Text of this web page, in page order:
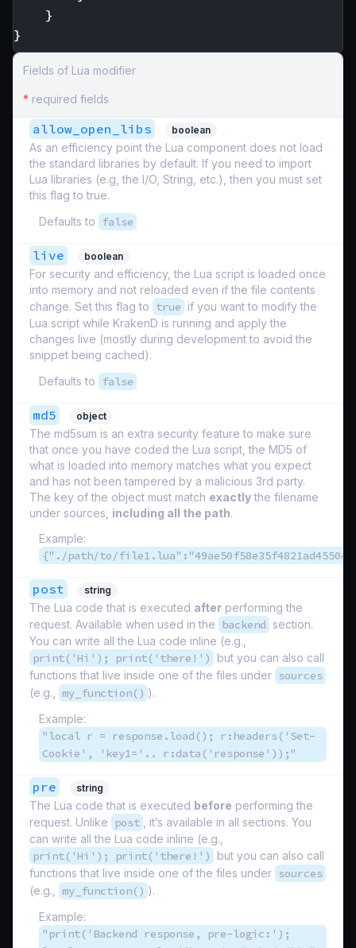
}
}
Fields of Lua modifier
* required fields
allow_open_libs boolean
As an efficiency point the Lua component does not load
the standard libraries by default. If you need to import
Lua libraries (e.g, the I/O, String, etc.), then you must set
this flag to true.
Defaults to
false
live boolean
For security and efficiency, the Lua script is loaded once
into memory and not reloaded even if the file contents
change. Set this flag to true if you want to modify the
Lua script while KrakenD is running and apply the
changes live (mostly during development to avoid the
snippet being cached).
Defaults to
false
md5 object
The md5sum is an extra security feature to make sure
that once you have coded the Lua script, the MD5 of
what is loaded into memory matches what you expect
and has not been tampered by a malicious 3rd party.
The key of the object must match exactlythe filename
under sources, including all the path.
Example:
{"./path/to/
post string
The Lua code that is executed after performing the
request. Available when used in the
backend section.
You can write all the Lua code inline (e.g.,
print('Hi'); print('there!')
but you can also call
functions that live inside one of the files under sources
(e.g., my_function() ).
Example:
"local r = response.load(); r:headers('Set-
Cookie', 'key1='.. r:data('response'));"
pre string
The Lua code that is executed before performing the
request. Unlike
post
, it’s available in all sections. You
can write all the Lua code inline (e.g.,
print('Hi'); print('there!')
but you can also call
functions that live inside one of the files under sources
(e.g., my_function() ).
Example:
"print('Backend response, pre-logic:');